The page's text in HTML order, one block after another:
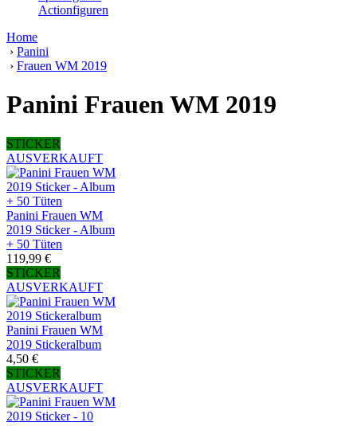
Actionfiguren
Home
› Panini
› Frauen WM 2019
Panini Frauen WM 2019
STICKER
AUSVERKAUFT
Panini Frauen WM
2019 Sticker - Album
+ 50 Tüten
119,99 €
STICKER
AUSVERKAUFT
Panini Frauen WM
2019 Stickeralbum
4,50 €
STICKER
AUSVERKAUFT